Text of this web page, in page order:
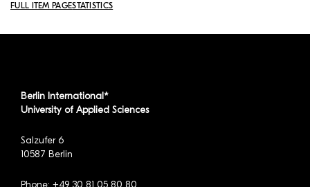
FULL ITEM PAGESTATISTICS
Berlin International*
University of Applied Sciences
Salzufer 6
10587 Berlin